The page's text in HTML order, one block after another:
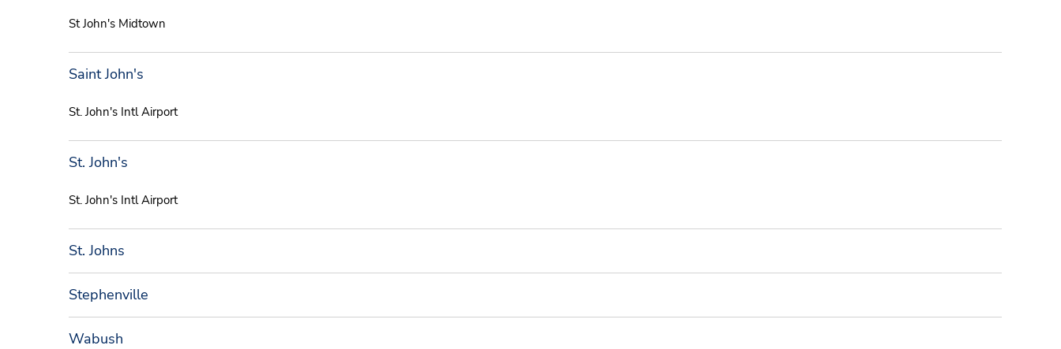
St John's Midtown
Saint John's
St. John's Intl Airport
St. John's
St. John's Intl Airport
St. Johns
Stephenville
Wabush